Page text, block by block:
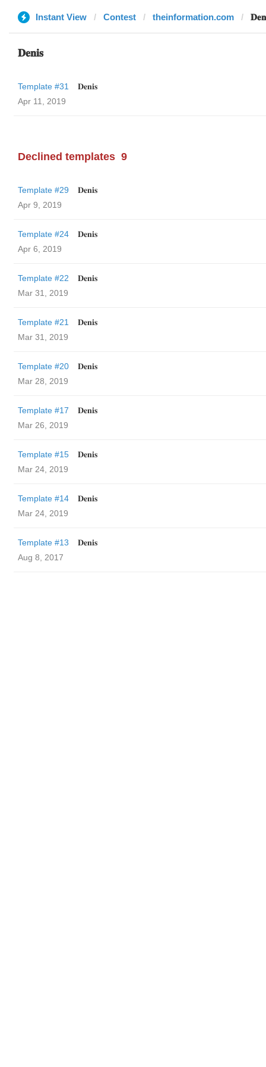
Instant View Contest theinformation.com
𝐃𝐞𝐧𝐢𝐬
Template #31
𝐃𝐞𝐧𝐢𝐬
Apr 11, 2019
Declined templates 9
Template #29
𝐃𝐞𝐧𝐢𝐬
Apr 9, 2019
Template #24
𝐃𝐞𝐧𝐢𝐬
Apr 6, 2019
Template #22
𝐃𝐞𝐧𝐢𝐬
Mar 31, 2019
Template #21
𝐃𝐞𝐧𝐢𝐬
Mar 31, 2019
Template #20
𝐃𝐞𝐧𝐢𝐬
Mar 28, 2019
Template #17
𝐃𝐞𝐧𝐢𝐬
Mar 26, 2019
Template #15
𝐃𝐞𝐧𝐢𝐬
Mar 24, 2019
Template #14
𝐃𝐞𝐧𝐢𝐬
Mar 24, 2019
Template #13
𝐃𝐞𝐧𝐢𝐬
Aug 8, 2017